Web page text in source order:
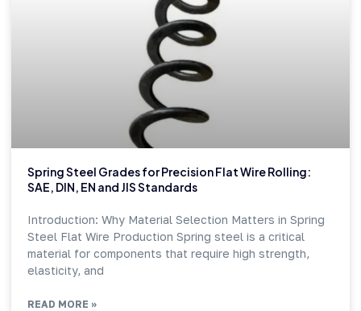
Spring Steel Grades for Precision Flat Wire Rolling:
SAE, DIN, EN and JIS Standards
Introduction: Why Material Selection Matters in Spring
Steel Flat Wire Production Spring steel is a critical
material for components that require high strength,
elasticity, and
READ MORE »